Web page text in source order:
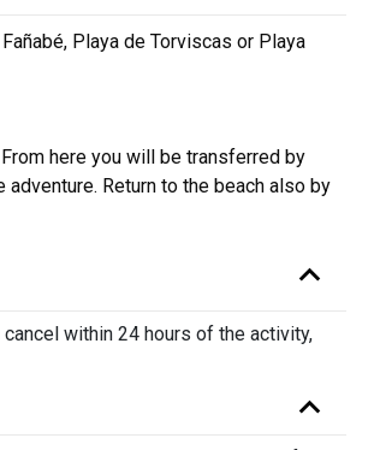
Playa de Torviscas or Playa
here you will be transferred by
Return to the beach also by
within 24 hours of the activity,